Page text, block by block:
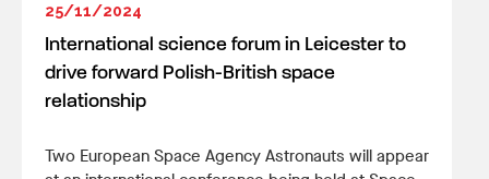
25/11/2024
International science forum in Leicester to
drive forward Polish-British space
relationship
Two European Space Agency Astronauts will appear